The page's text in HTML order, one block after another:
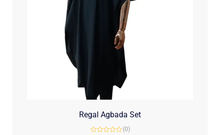
Regal Agbada Set
(0)